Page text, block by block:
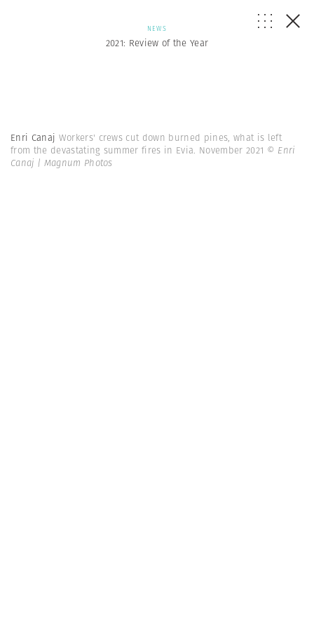
NEWS
2021: Review of the Year
Enri Canaj Workers' crews cut down burned pines, what is left
from the devastating summer fires in Evia. November 2021 © Enri
Canaj | Magnum Photos